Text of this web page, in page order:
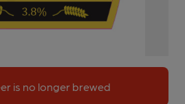
is no longer brewed